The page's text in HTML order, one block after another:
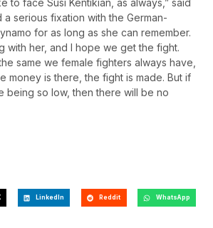
to face Susi Kentikian, as always,” said
serious fixation with the German-
for as long as she can remember.
with her, and I hope we get the fight.
same we female fighters always have,
money is there, the fight is made. But if
being so low, then there will be no
LinkedIn Reddit WhatsApp